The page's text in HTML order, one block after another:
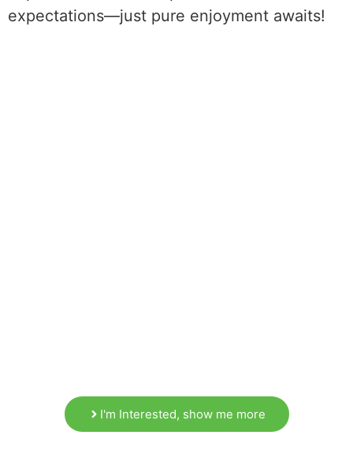
expectations—just pure enjoyment awaits!
I'm Interested, show me more